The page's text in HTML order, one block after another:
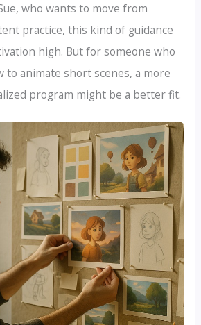
who wants to move from
practice, this kind of guidance
high. But for someone who
to animate short scenes, a more
program might be a better fit.